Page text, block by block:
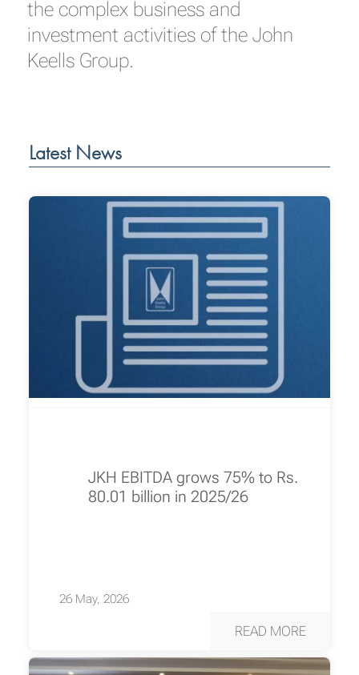
the complex business and
investment activities of the John
Keells Group.
Latest News
JKH EBITDA grows 75% to Rs.
80.01 billion in 2025/26
26 May, 2026
READ MORE